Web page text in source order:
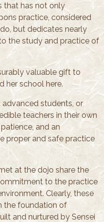
that has not only
practice, considered
but dedicates nearly
the study and practice of
valuable gift to
her school here.
advanced students, or
teachers in their own
and an
proper and safe practice
at the dojo share the
to the practice
Clearly, these
the foundation of
and nurtured by Sensei